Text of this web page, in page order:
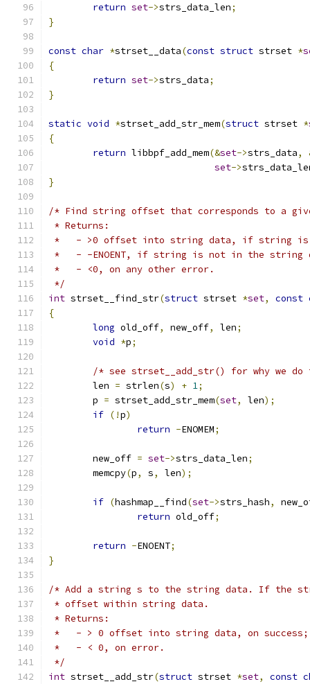
return set->strs_data_len;
}
const char *strset__data(const struct strset *
{
return set->strs_data;
}
static void *strset_add_str_mem(struct strset *
{
return libbpf_add_mem(&set->strs_data,
set->
}
/* Find string offset that corresponds to a
* Returns:
*   - >0 offset into string data, if string is
*   - -ENOENT, if string is not in the string
*   - <0, on any other error.
*/
int strset__find_str(struct strset *set, const
{
long old_off, new_off, len;
void *p;
/* see strset__add_str() for why we
	len
= strlen(s) + 1;
	p
= strset_add_str_mem(set, len);
if (!p)
return -ENOMEM;
	new_off
= set->strs_data_len;
	memcpy
(p, s, len);
if (hashmap__find(set->strs_hash,
return old_off;
return -ENOENT;
}
/* Add a string s to the string data. If the
* offset within string data.
* Returns:
*   - > 0 offset into string data, on success;
*   - < 0, on error.
*/
int strset__add_str(struct strset *set, const